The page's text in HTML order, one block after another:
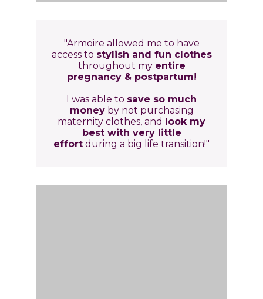
"Armoire allowed me to have
access to stylish and fun clothes
throughout my entire
pregnancy & postpartum!
I was able to save so much
moneyby not purchasing
maternity clothes, and look my
best with very little
effort during a big life transition!"